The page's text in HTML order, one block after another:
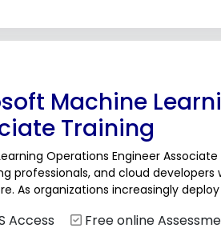
Machine
Training
Operations Engineer
professionals, and cloud
As organizations increasingly
Access Free online